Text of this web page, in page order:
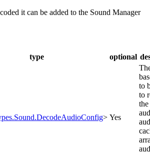
it can be added to the Sound Manager
type optional
> Yes
to
to